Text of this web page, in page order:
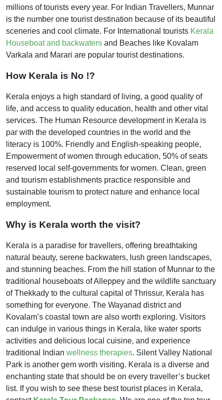
millions of tourists every year. For Indian Travellers, Munnar
is the number one tourist destination because of its beautiful
sceneries and cool climate. For International tourists Kerala
Houseboat and backwaters and Beaches like Kovalam
Varkala and Marari are popular tourist destinations.
How Kerala is No !?
Kerala enjoys a high standard of living, a good quality of
life, and access to quality education, health and other vital
services. The Human Resource development in Kerala is
par with the developed countries in the world and the
literacy is 100%. Friendly and English-speaking people,
Empowerment of women through education, 50% of seats
reserved local self-governments for women. Clean, green
and tourism establishments practice responsible and
sustainable tourism to protect nature and enhance local
employment.
Why is Kerala worth the visit?
Kerala is a paradise for travellers, offering breathtaking
natural beauty, serene backwaters, lush green landscapes,
and stunning beaches. From the hill station of Munnar to the
traditional houseboats of Alleppey and the wildlife sanctuary
of Thekkady to the cultural capital of Thrissur, Kerala has
something for everyone. The Wayanad district and
Kovalam’s coastal town are also worth exploring. Visitors
can indulge in various things in Kerala, like water sports
activities and delicious local cuisine, and experience
traditional Indian wellness therapies. Silent Valley National
Park is another gem worth visiting. Kerala is a diverse and
enchanting state that should be on every traveller’s bucket
list. If you wish to see these best tourist places in Kerala,